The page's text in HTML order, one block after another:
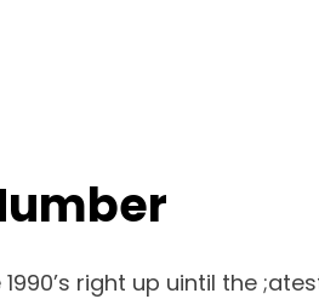
right up uintil the